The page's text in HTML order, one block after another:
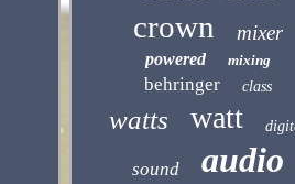
crown mixer
powered mixing
behringer class
watts watt
sound audio